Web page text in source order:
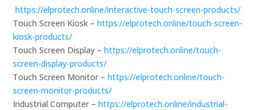
https://elprotech.online/interactive-touch-screen-products/
Touch Screen Kiosk –https://elprotech.online/touch-screen-
kiosk-products/
Touch Screen Display –https://elprotech.online/touch-
screen-display-products/
Touch Screen Monitor –https://elprotech.online/touch-
screen-monitor-products/
Industrial Computer –https://elprotech.online/industrial-